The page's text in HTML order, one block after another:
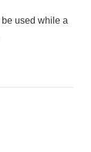
used while a